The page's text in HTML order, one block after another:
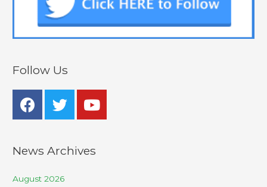
Follow Us
News Archives
August 2026